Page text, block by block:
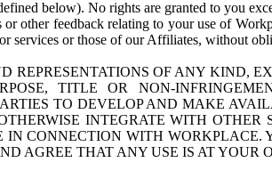
below). No rights are granted to you
or other feedback relating to your use of
services or those of our Affiliates, without
OF ANY KIND,
TITLE OR NON-
TO DEVELOP AND MAKE
INTEGRATE WITH OTHER
CONNECTION WITH WORKPLACE.
AGREE THAT ANY USE IS AT YOUR